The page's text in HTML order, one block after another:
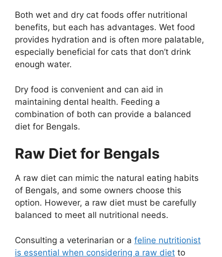
Both wet and dry cat foods offer nutritional
benefits, but each has advantages. Wet food
provides hydration and is often more palatable,
especially beneficial for cats that don’t drink
enough water.
Dry food is convenient and can aid in
maintaining dental health. Feeding a
combination of both can provide a balanced
diet for Bengals.
Raw Diet for Bengals
A raw diet can mimic the natural eating habits
of Bengals, and some owners choose this
option. However, a raw diet must be carefully
balanced to meet all nutritional needs.
Consulting a veterinarian or a feline nutritionist
is essential when considering a raw diet to